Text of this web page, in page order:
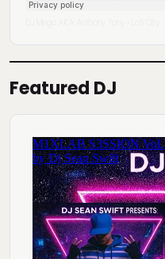
·
Featured DJ